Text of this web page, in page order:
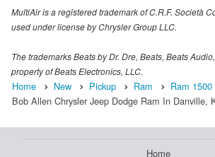
MultiAir is a registered trademark of C.R.F. Società
used under license by Chrysler Group LLC.
The trademarks Beats by Dr. Dre, Beats, Beats
property of Beats Electronics, LLC.
Home New Pickup Ram Ram 1500
Bob Allen Chrysler Jeep Dodge Ram In Danville,
Home